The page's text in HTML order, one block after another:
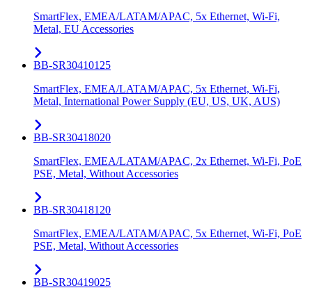
SmartFlex, EMEA/LATAM/APAC, 5x Ethernet, Wi-Fi,
Metal, EU Accessories
BB-SR30410125
SmartFlex, EMEA/LATAM/APAC, 5x Ethernet, Wi-Fi,
Metal, International Power Supply (EU, US, UK, AUS)
BB-SR30418020
SmartFlex, EMEA/LATAM/APAC, 2x Ethernet, Wi-Fi, PoE
PSE, Metal, Without Accessories
BB-SR30418120
SmartFlex, EMEA/LATAM/APAC, 5x Ethernet, Wi-Fi, PoE
PSE, Metal, Without Accessories
BB-SR30419025